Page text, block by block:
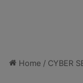
Home / CYBER